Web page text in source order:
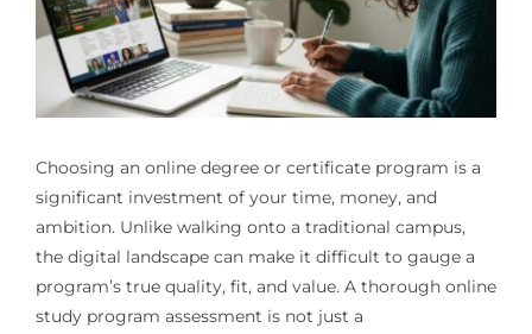
Choosing an online degree or certificate program is a
significant investment of your time, money, and
ambition. Unlike walking onto a traditional campus,
the digital landscape can make it difficult to gauge a
program’s true quality, fit, and value. A thorough online
study program assessment is not just a